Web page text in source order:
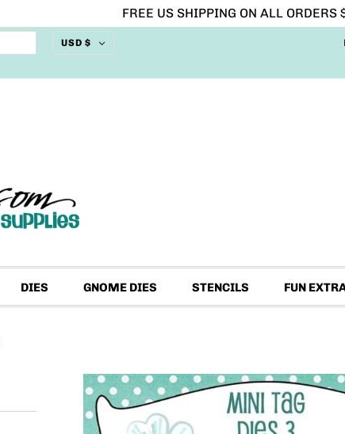
FREE US SHIPPING ON ALL ORDERS
USD $
DIES GNOME DIES STENCILS FUN